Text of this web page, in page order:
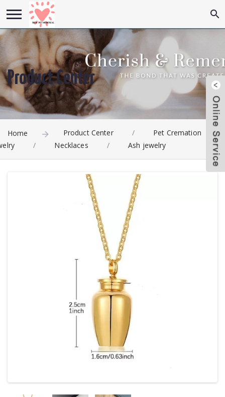
Product Center
Home Product Center /
Pet Cremation
/ Necklaces / Ash jewelry